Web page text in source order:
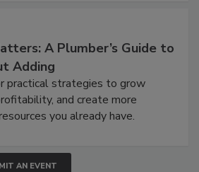
A Plumber’s Guide to
Adding
practical strategies to grow
and create more
you already have.
AN EVENT